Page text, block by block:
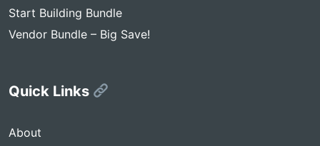
Start Building Bundle
Vendor Bundle – Big Save!
Quick Links
About